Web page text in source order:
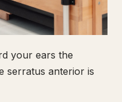
your ears the
serratus anterior is